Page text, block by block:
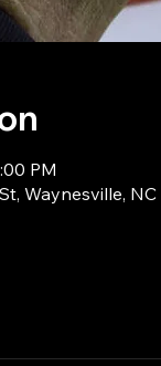
PM
Waynesville,